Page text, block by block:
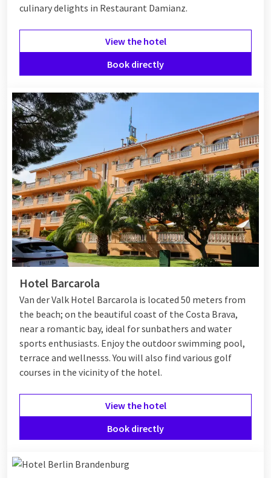
culinary delights in Restaurant Damianz.
View the hotel
Book directly
Hotel Barcarola
Van der Valk Hotel Barcarola is located 50 meters from
the beach; on the beautiful coast of the Costa Brava,
near a romantic bay, ideal for sunbathers and water
sports enthusiasts. Enjoy the outdoor swimming pool,
terrace and wellnesss. You will also find various golf
courses in the vicinity of the hotel.
View the hotel
Book directly